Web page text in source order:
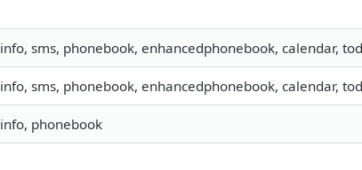
info, sms, phonebook, enhancedphonebook, calendar,
info, sms, phonebook, enhancedphonebook, calendar,
info, phonebook